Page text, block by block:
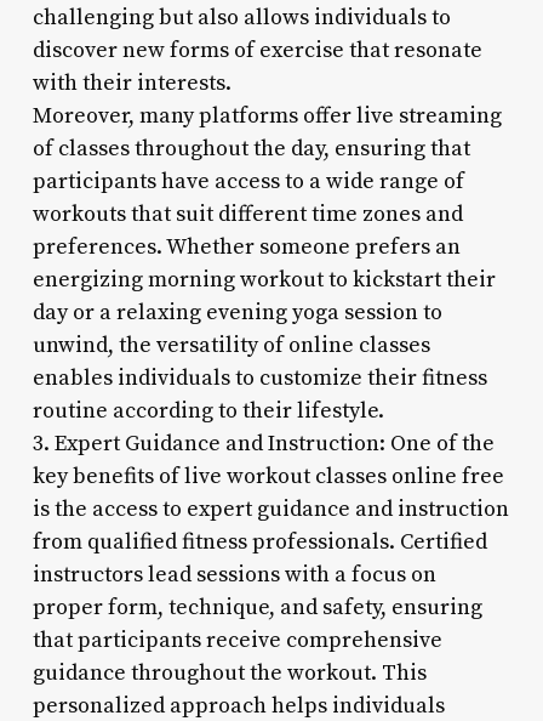
challenging but also allows individuals to
discover new forms of exercise that resonate
with their interests.
Moreover, many platforms offer live streaming
of classes throughout the day, ensuring that
participants have access to a wide range of
workouts that suit different time zones and
preferences. Whether someone prefers an
energizing morning workout to kickstart their
day or a relaxing evening yoga session to
unwind, the versatility of online classes
enables individuals to customize their fitness
routine according to their lifestyle.
3. Expert Guidance and Instruction: One of the
key benefits of live workout classes online free
is the access to expert guidance and instruction
from qualified fitness professionals. Certified
instructors lead sessions with a focus on
proper form, technique, and safety, ensuring
that participants receive comprehensive
guidance throughout the workout. This
personalized approach helps individuals